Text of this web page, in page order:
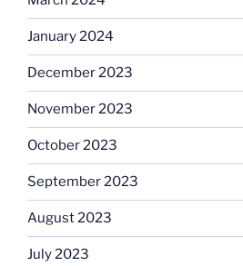
January 2024
December 2023
November 2023
October 2023
September 2023
August 2023
July 2023